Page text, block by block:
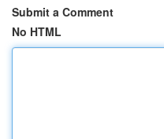
Submit a Comment
No HTML